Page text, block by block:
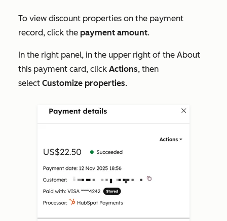
To view discount properties on the payment
record, click the payment amount.
In the right panel, in the upper right of the About
this payment card, click Actions, then
select Customize properties.